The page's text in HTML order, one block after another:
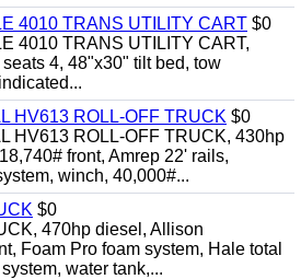
4010 TRANS UTILITY CART $0
4010 TRANS UTILITY CART,
4, 48"x30" tilt bed, tow
HV613 ROLL-OFF TRUCK $0
HV613 ROLL-OFF TRUCK, 430hp
front, Amrep 22' rails,
winch, 40,000#...
$0
470hp diesel, Allison
Foam Pro foam system, Hale total
water tank,...